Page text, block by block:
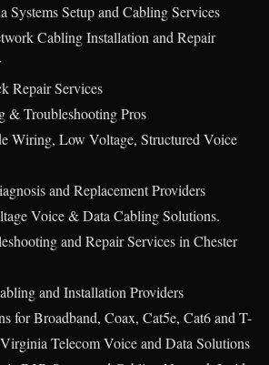
Systems Setup and Cabling Services
Cabling Installation and Repair
Repair Services
& Troubleshooting Pros
Wiring, Low Voltage, Structured Voice
and Replacement Providers
Voice & Data Cabling Solutions.
and Repair Services in Chester
and Installation Providers
for Broadband, Coax, Cat5e, Cat6 and T-
Telecom Voice and Data Solutions